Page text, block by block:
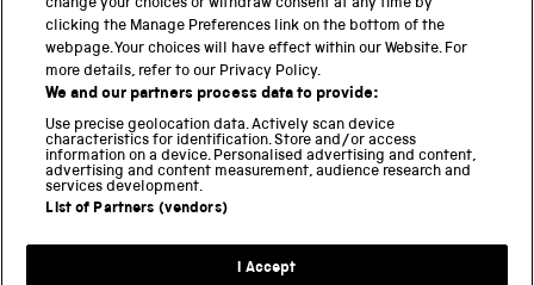
Science and Industry Museum
National Railway Museum
Locomotion
Science Innovation Park
Terms and Conditions
change your choices or withdraw consent at any time by
clicking the Manage Preferences link on the bottom of the
webpage. Your choices will have effect within our Website. For
more details, refer to our Privacy Policy.
We and our partners process data to provide:
Use precise geolocation data. Actively scan device
characteristics for identification. Store and/or access
information on a device. Personalised advertising and content,
advertising and content measurement, audience research and
services development.
List of Partners (vendors)
I Accept